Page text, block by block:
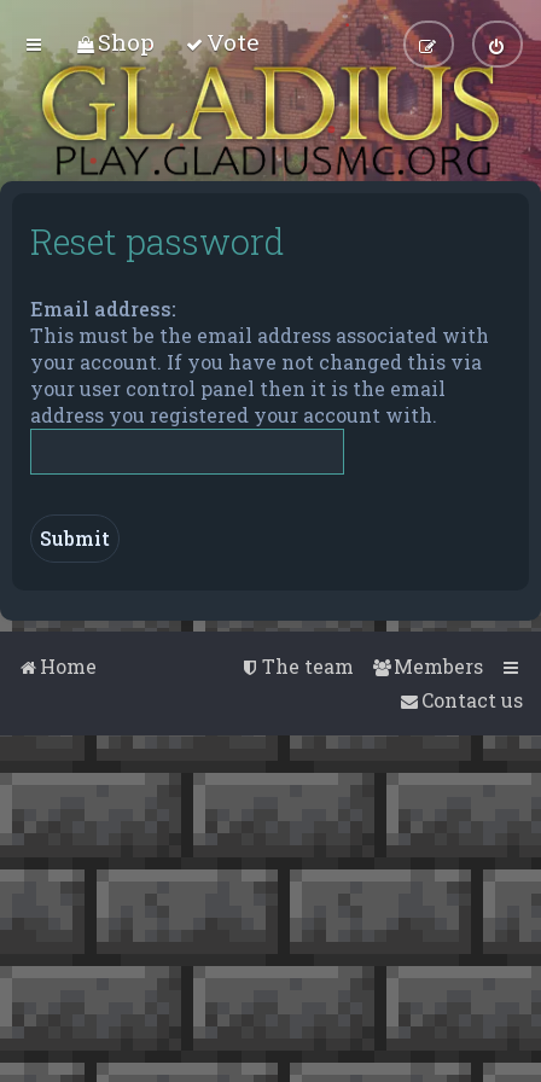
Shop Vote
Reset password
Email address:
This must be the email address associated with
your account. If you have not changed this via
your user control panel then it is the email
address you registered your account with.
Home Members
The team
Contact us